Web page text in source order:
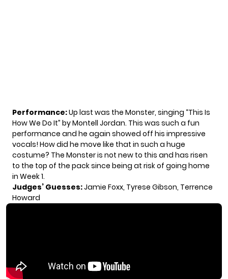
Performance:Up last was the Monster, singing “This Is
How We Do It” by Montell Jordan. This was such a fun
performance and he again showed off his impressive
vocals! How did he move like that in such a huge
costume? The Monster is not new to this and has risen
to the top of the pack since being at risk of going home
in Week 1.
Judges’ Guesses:Jamie Foxx, Tyrese Gibson, Terrence
Howard